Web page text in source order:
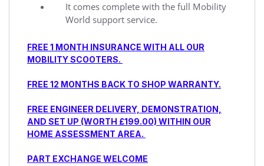
It comes complete with the full Mobility
World support service.
FREE 1 MONTH INSURANCE WITH ALL OUR
MOBILITY SCOOTERS.
FREE 12 MONTHS BACK TO SHOP WARRANTY.
FREE ENGINEER DELIVERY, DEMONSTRATION,
AND SET UP (WORTH £199.00) WITHIN OUR
HOME ASSESSMENT AREA.
PART EXCHANGE WELCOME